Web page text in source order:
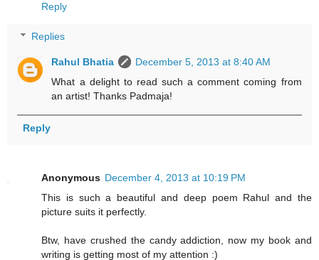
Reply
Replies
Rahul Bhatia
December 5, 2013 at 8:40 AM
What a delight to read such a comment coming from
an artist! Thanks Padmaja!
Reply
Anonymous December 4, 2013 at 10:19 PM
This is such a beautiful and deep poem Rahul and the
picture suits it perfectly.
Btw, have crushed the candy addiction, now my book and
writing is getting most of my attention :)